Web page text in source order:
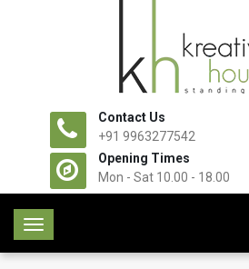
Contact Us
+91 9963277542
Opening Times
Mon - Sat 10.00 - 18.00
T